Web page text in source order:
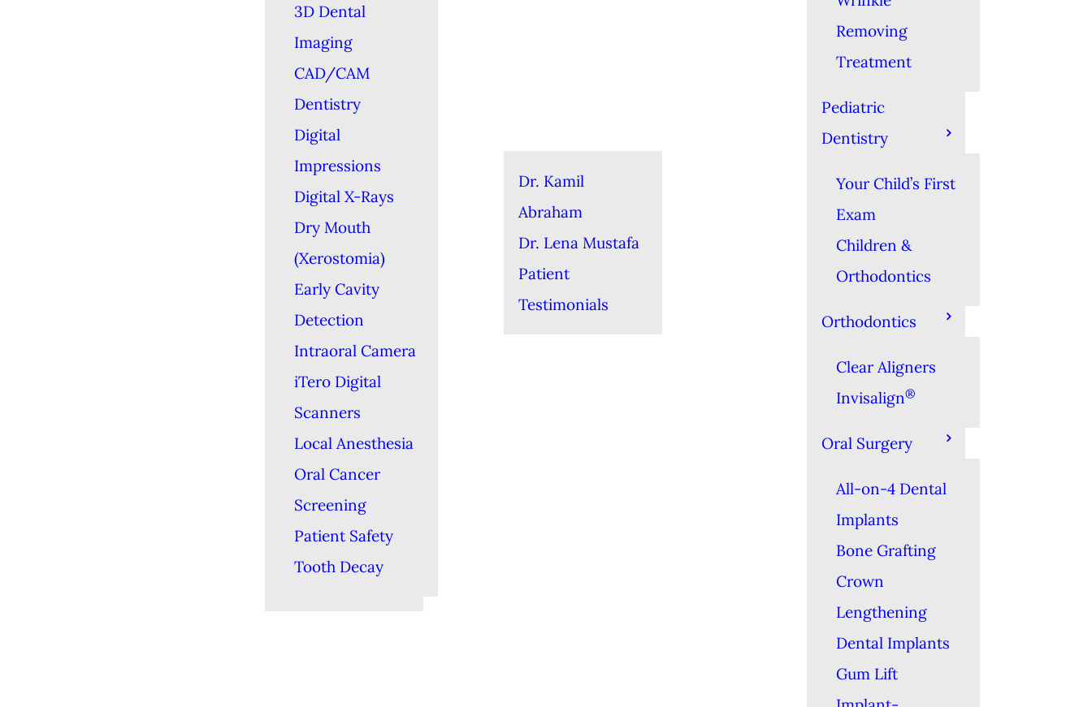
3D Dental
Imaging
CAD/CAM
Dentistry
Digital
Impressions
Digital X-Rays
Dry Mouth
(Xerostomia)
Early Cavity
Detection
Intraoral Camera
iTero Digital
Scanners
Local Anesthesia
Oral Cancer
Screening
Patient Safety
Tooth Decay
Dr. Kamil
Abraham
Dr. Lena Mustafa
Patient
Testimonials
Removing
Treatment
Pediatric
Dentistry
Your Child’s First
Exam
Children &
Orthodontics
Orthodontics
Clear Aligners
Invisalign®
Oral Surgery
All-on-4 Dental
Implants
Bone Grafting
Crown
Lengthening
Dental Implants
Gum Lift